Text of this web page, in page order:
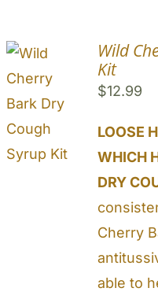
Wild
Kit
$12.99
LOOSE
WHICH
DRY
Cherry
able to